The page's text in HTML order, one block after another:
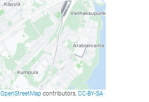
OpenStreetMap contributors, CC-BY-SA